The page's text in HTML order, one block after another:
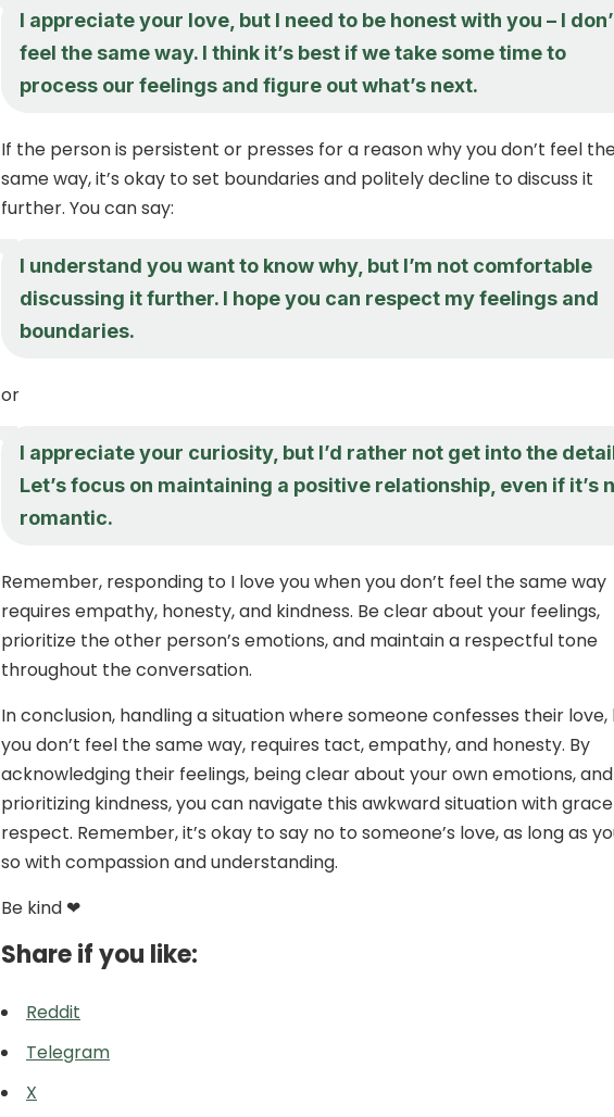
I appreciate your love, but I need to be honest with you – I
feel the same way. I think it’s best if we take some time to
process our feelings and figure out what’s next.
If the person is persistent or presses for a reason why you don’t feel
same way, it’s okay to set boundaries and politely decline to discuss it
further. You can say:
I understand you want to know why, but I’m not comfortable
discussing it further. I hope you can respect my feelings and
boundaries.
or
I appreciate your curiosity, but I’d rather not get into the
Let’s focus on maintaining a positive relationship, even if it’s
romantic.
Remember, responding to I love you when you don’t feel the same way
requires empathy, honesty, and kindness. Be clear about your feelings,
prioritize the other person’s emotions, and maintain a respectful tone
throughout the conversation.
In conclusion, handling a situation where someone confesses their
you don’t feel the same way, requires tact, empathy, and honesty. By
acknowledging their feelings, being clear about your own emotions, and
prioritizing kindness, you can navigate this awkward situation with
respect. Remember, it’s okay to say no to someone’s love, as long as
so with compassion and understanding.
Be kind ❤
Share if you like:
Reddit
Telegram
X